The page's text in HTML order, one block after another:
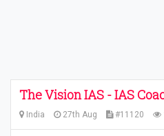
The Vision IAS - IAS
India 27th Aug #11120